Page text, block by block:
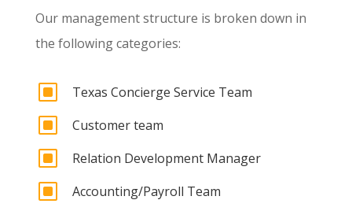
Our management structure is broken down in
the following categories:
W Texas Concierge Service Team
W Customer team
W Relation Development Manager
W Accounting/Payroll Team